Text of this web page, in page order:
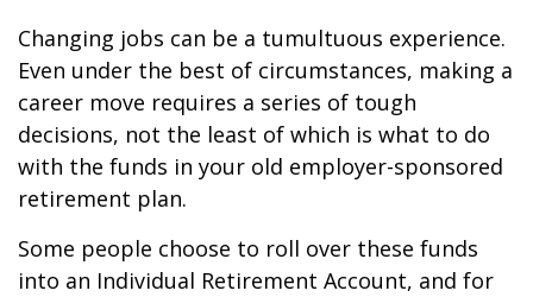
Changing jobs can be a tumultuous experience.
Even under the best of circumstances, making a
career move requires a series of tough
decisions, not the least of which is what to do
with the funds in your old employer-sponsored
retirement plan.
Some people choose to roll over these funds
into an Individual Retirement Account, and for